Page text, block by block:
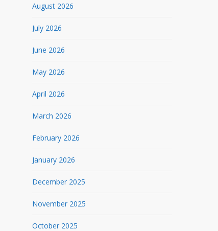
August 2026
July 2026
June 2026
May 2026
April 2026
March 2026
February 2026
January 2026
December 2025
November 2025
October 2025